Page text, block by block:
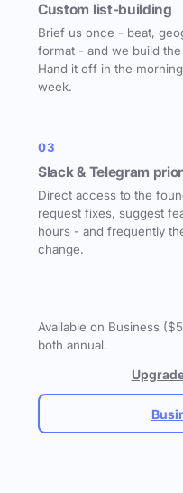
Custom list-building
Brief us once - beat,
format - and we build
Hand it off in the
week.
03
Slack & Telegram
Direct access to the
request fixes, suggest
hours - and frequently
change.
Available on Business
both annual.